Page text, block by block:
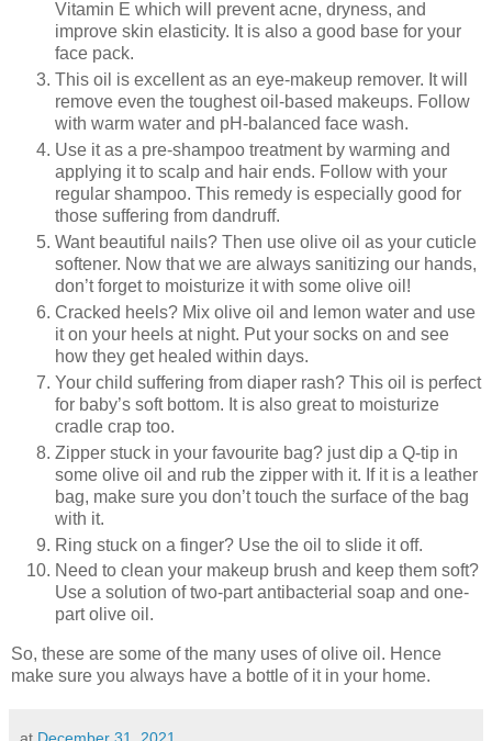
Vitamin E which will prevent acne, dryness, and
improve skin elasticity. It is also a good base for your
face pack.
This oil is excellent as an eye-makeup remover. It will
remove even the toughest oil-based makeups. Follow
with warm water and pH-balanced face wash.
Use it as a pre-shampoo treatment by warming and
applying it to scalp and hair ends. Follow with your
regular shampoo. This remedy is especially good for
those suffering from dandruff.
Want beautiful nails? Then use olive oil as your cuticle
softener. Now that we are always sanitizing our hands,
don’t forget to moisturize it with some olive oil!
Cracked heels? Mix olive oil and lemon water and use
it on your heels at night. Put your socks on and see
how they get healed within days.
Your child suffering from diaper rash? This oil is perfect
for baby’s soft bottom. It is also great to moisturize
cradle crap too.
Zipper stuck in your favourite bag? just dip a Q-tip in
some olive oil and rub the zipper with it. If it is a leather
bag, make sure you don’t touch the surface of the bag
with it.
Ring stuck on a finger? Use the oil to slide it off.
Need to clean your makeup brush and keep them soft?
Use a solution of two-part antibacterial soap and one-
part olive oil.
So, these are some of the many uses of olive oil. Hence
make sure you always have a bottle of it in your home.